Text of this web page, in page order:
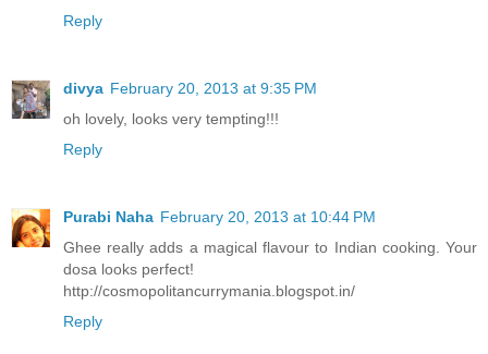
Reply
divya February 20, 2013 at 9:35 PM
oh lovely, looks very tempting!!!
Reply
Purabi Naha February 20, 2013 at 10:44 PM
Ghee really adds a magical flavour to Indian cooking. Your
dosa looks perfect!
http://cosmopolitancurrymania.blogspot.in/
Reply